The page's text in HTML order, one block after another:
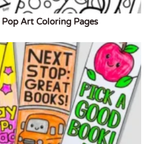
Art Coloring Pages